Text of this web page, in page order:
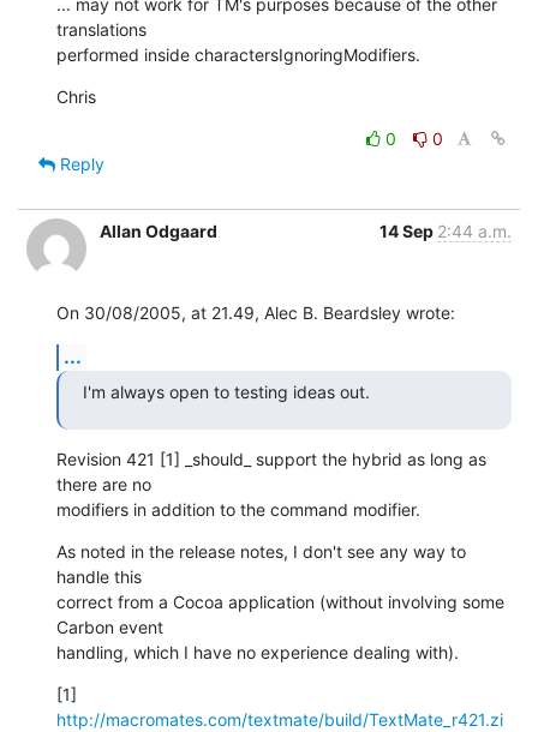
translations
performed inside charactersIgnoringModifiers.
Chris
0
0
Reply
Allan Odgaard 14 Sep 2:44 a.m.
On 30/08/2005, at 21.49, Alec B. Beardsley wrote:
...
I'm always open to testing ideas out.
Revision 421 [1] _should_ support the hybrid as long as
there are no
modifiers in addition to the command modifier.
As noted in the release notes, I don't see any way to
handle this
correct from a Cocoa application (without involving some
Carbon event
handling, which I have no experience dealing with).
http://macromates.com/textmate/build/TextMate_r421.zi